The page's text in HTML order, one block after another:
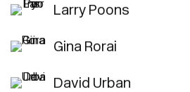
Larry Poons
Gina Rorai
David Urban